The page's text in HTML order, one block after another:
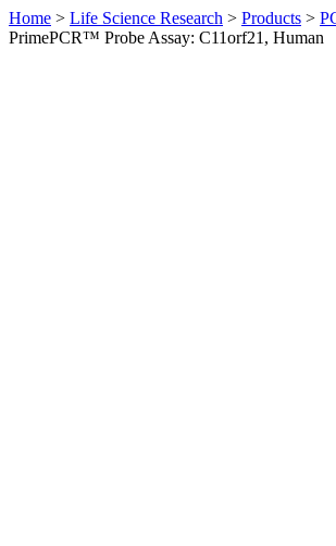
Home > Life Science Research > Products >
PrimePCR™ Probe Assay: C11orf21, Human